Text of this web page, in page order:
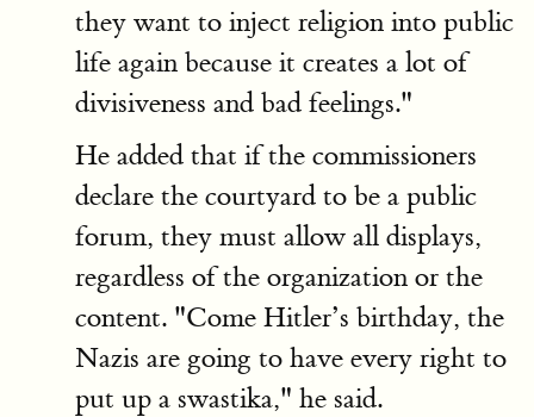
they want to inject religion into public
life again because it creates a lot of
divisiveness and bad feelings."
He added that if the commissioners
declare the courtyard to be a public
forum, they must allow all displays,
regardless of the organization or the
content. "Come Hitler’s birthday, the
Nazis are going to have every right to
put up a swastika," he said.